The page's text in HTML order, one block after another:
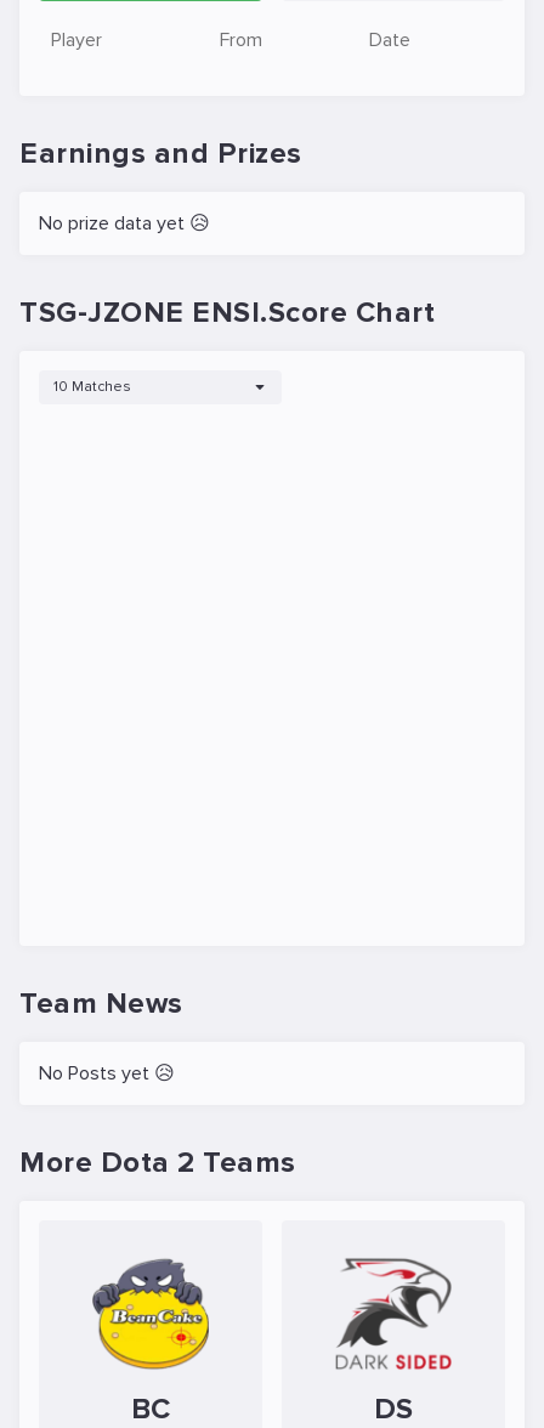
Player From Date
Earnings and Prizes
No prize data yet 😥
TSG-JZONE ENSI.Score Chart
10 Matches
Team News
No Posts yet 😥
More Dota 2 Teams
BC DS